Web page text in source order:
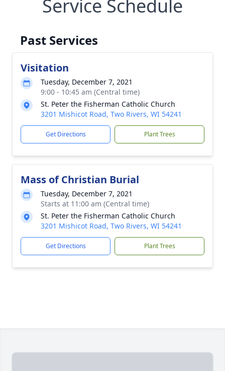
Service Schedule
Past Services
Visitation
Tuesday, December 7, 2021
9:00 - 10:45 am (Central time)
St. Peter the Fisherman Catholic Church
3201 Mishicot Road, Two Rivers, WI 54241
Get Directions Plant Trees
Mass of Christian Burial
Tuesday, December 7, 2021
Starts at 11:00 am (Central time)
St. Peter the Fisherman Catholic Church
3201 Mishicot Road, Two Rivers, WI 54241
Get Directions Plant Trees